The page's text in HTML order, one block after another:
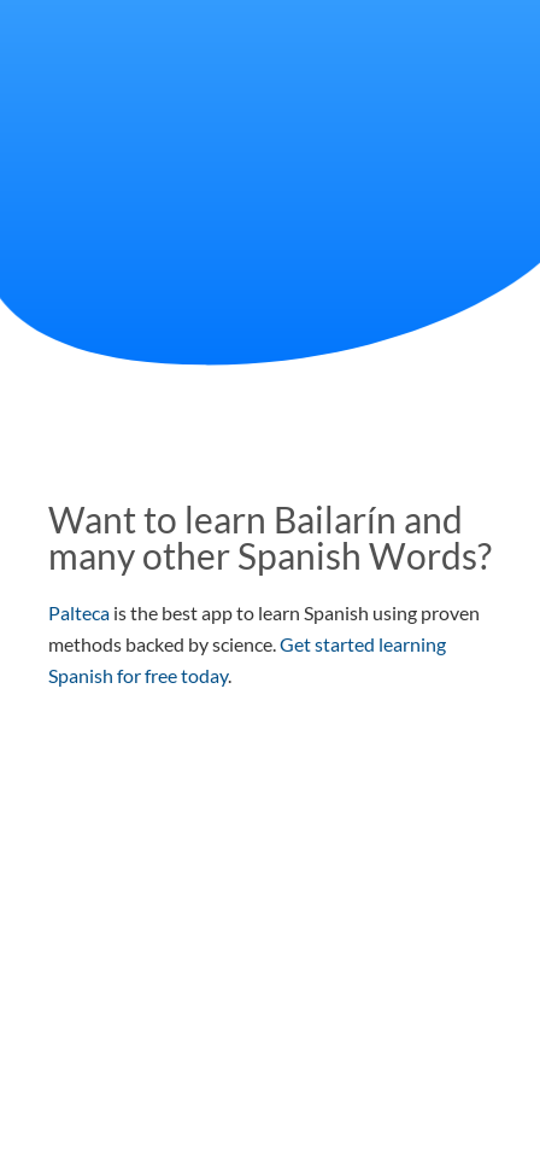
Want to learn Bailarín and
many other Spanish Words?
Palteca is the best app to learn Spanish using proven
methods backed by science.Get started learning
Spanish for free today.